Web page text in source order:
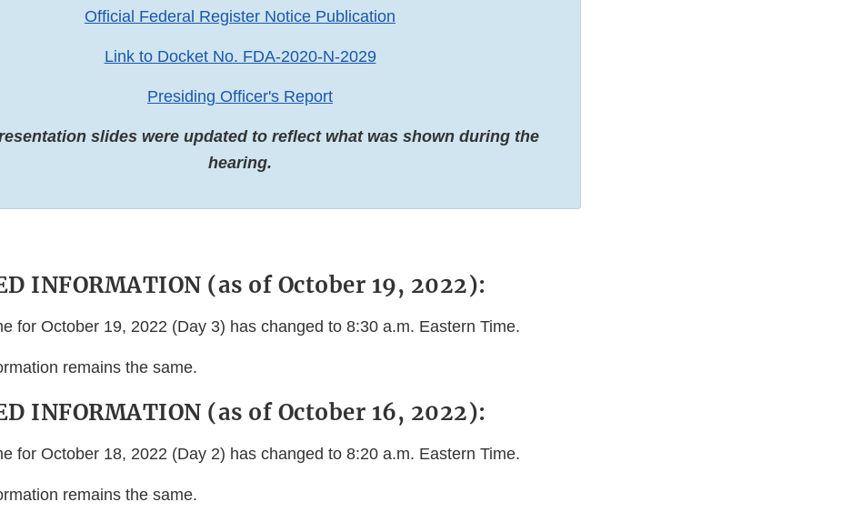
Official Federal Register Notice Publication
Link to Docket No. FDA-2020-N-2029
Presiding Officer's Report
slides were updated to reflect what was shown during the
hearing.
INFORMATION (as of October 19, 2022):
for October 19, 2022 (Day 3) has changed to 8:30 a.m. Eastern Time.
remains the same.
INFORMATION (as of October 16, 2022):
for October 18, 2022 (Day 2) has changed to 8:20 a.m. Eastern Time.
remains the same.